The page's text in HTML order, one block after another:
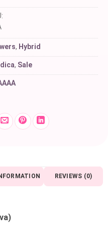
, Hybrid
, Sale
REVIEWS (0)